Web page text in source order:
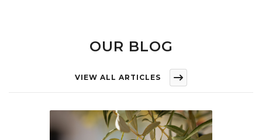
OUR BLOG
VIEW ALL ARTICLES